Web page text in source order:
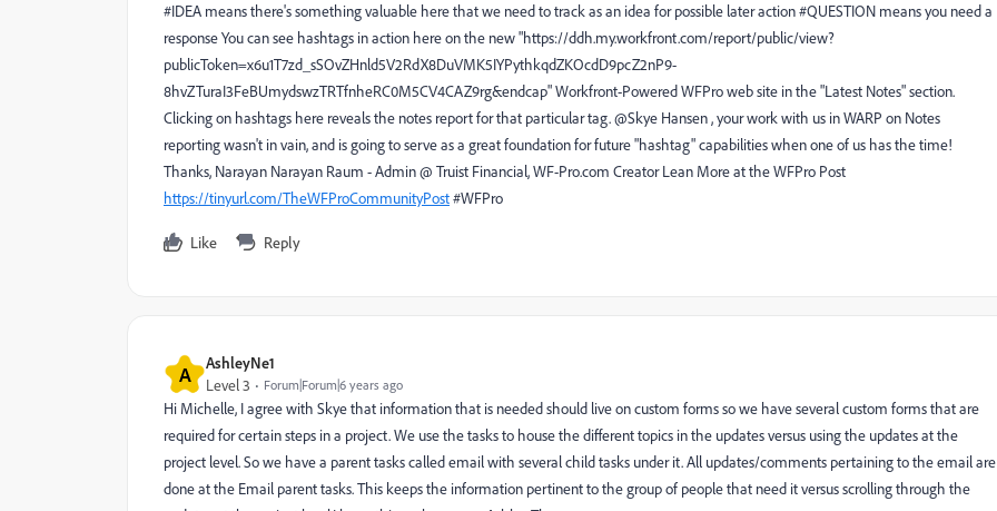
#IDEA means there's something valuable here that we need to track as an idea for possible later action #QUESTION means you need a
response You can see hashtags in action here on the new "https://ddh.my.workfront.com/report/public/view?
publicToken=x6u1T7zd_sSOvZHnld5V2RdX8DuVMK5IYPythkqdZKOcdD9pcZ2nP9-
8hvZTuraI3FeBUmydswzTRTfnheRC0M5CV4CAZ9rg&endcap" Workfront-Powered WFPro web site in the "Latest Notes" section.
Clicking on hashtags here reveals the notes report for that particular tag. @Skye Hansen , your work with us in WARP on Notes
reporting wasn't in vain, and is going to serve as a great foundation for future "hashtag" capabilities when one of us has the time!
Thanks, Narayan Narayan Raum - Admin @ Truist Financial, WF-Pro.com Creator Lean More at the WFPro Post
https://tinyurl.com/TheWFProCommunityPost#WFPro
Like Reply
A AshleyNe1
Level 3 Forum|Forum|6 years ago
Hi Michelle, I agree with Skye that information that is needed should live on custom forms so we have several custom forms that are
required for certain steps in a project. We use the tasks to house the different topics in the updates versus using the updates at the
project level. So we have a parent tasks called email with several child tasks under it. All updates/comments pertaining to the email are
done at the Email parent tasks. This keeps the information pertinent to the group of people that need it versus scrolling through the